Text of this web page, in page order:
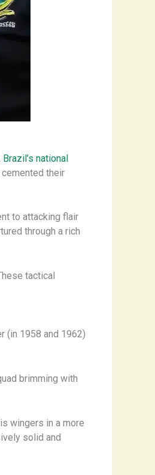
Brazil’s national
cemented their
to attacking flair
through a rich
tactical
(in 1958 and 1962)
brimming with
wingers in a more
solid and